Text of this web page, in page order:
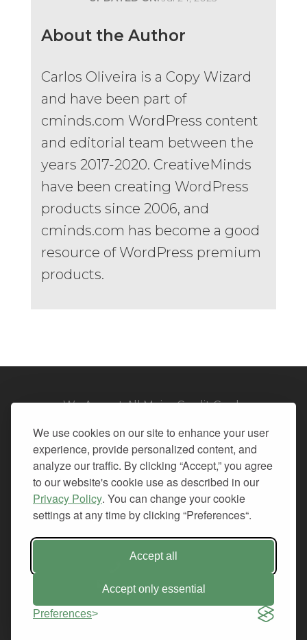
We use cookies on our site to enhance your user
experience, provide personalized content, and
analyze our traffic. By clicking “Accept,” you agree
to our website's cookie use as described in our
Privacy Policy. You can change your cookie
settings at any time by clicking “Preferences“.
Accept all
Accept only essential
Preferences
About the Author
Carlos Oliveira is a Copy Wizard
and have been part of
cminds.com WordPress content
and editorial team between the
years 2017-2020. CreativeMinds
have been creating WordPress
products since 2006, and
cminds.com has become a good
resource of WordPress premium
products.
We Accept All Major Credit Cards
© 2026. All Rights Reserved.
PRIVACY
TERMS OF SERVICE
REFUND POLICY
INFO@CMINDS.COM